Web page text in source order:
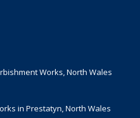
Works, North Wales
in Prestatyn, North Wales